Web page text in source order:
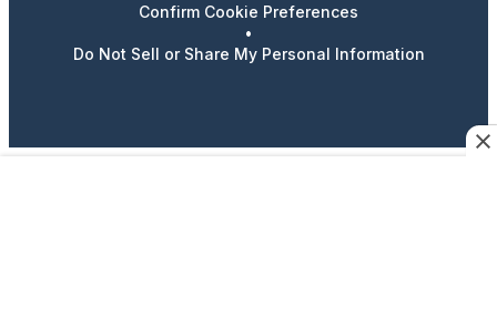
Confirm Cookie Preferences
•
Do Not Sell or Share My Personal Information